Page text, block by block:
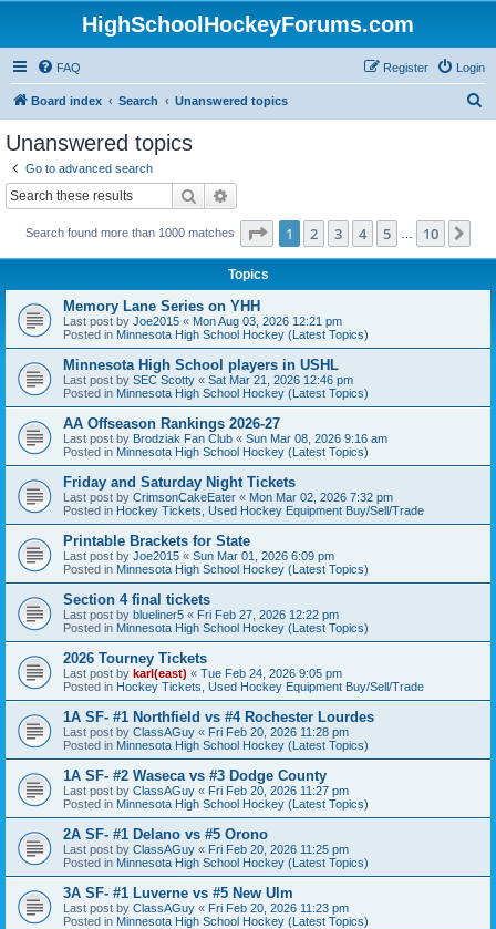
HighSchoolHockeyForums.com
FAQ Login
Register
Board index Search Unanswered topics
Unanswered topics
Go to advanced search
Search
Search found more than 1000 matches Page 1of 10
1 2 3 4 5 10
Topics
Memory Lane Series on YHH
Last post by Joe2015 « Mon Aug 03, 2026 12:21 pm
Posted in Minnesota High School Hockey (Latest Topics)
Minnesota High School players in USHL
Last post by SEC Scotty « Sat Mar 21, 2026 12:46 pm
Posted in Minnesota High School Hockey (Latest Topics)
AA Offseason Rankings 2026-27
Last post by Brodziak Fan Club « Sun Mar 08, 2026 9:16 am
Posted in Minnesota High School Hockey (Latest Topics)
Friday and Saturday Night Tickets
Last post by CrimsonCakeEater « Mon Mar 02, 2026 7:32 pm
Posted in Hockey Tickets, Used Hockey Equipment Buy/Sell/Trade
Printable Brackets for State
Last post by Joe2015 « Sun Mar 01, 2026 6:09 pm
Posted in Minnesota High School Hockey (Latest Topics)
Section 4 final tickets
Last post by blueliner5 « Fri Feb 27, 2026 12:22 pm
Posted in Minnesota High School Hockey (Latest Topics)
2026 Tourney Tickets
Last post by karl(east) « Tue Feb 24, 2026 9:05 pm
Posted in Hockey Tickets, Used Hockey Equipment Buy/Sell/Trade
1A SF- #1 Northfield vs #4 Rochester Lourdes
Last post by ClassAGuy « Fri Feb 20, 2026 11:28 pm
Posted in Minnesota High School Hockey (Latest Topics)
1A SF- #2 Waseca vs #3 Dodge County
Last post by ClassAGuy « Fri Feb 20, 2026 11:27 pm
Posted in Minnesota High School Hockey (Latest Topics)
2A SF- #1 Delano vs #5 Orono
Last post by ClassAGuy « Fri Feb 20, 2026 11:25 pm
Posted in Minnesota High School Hockey (Latest Topics)
3A SF- #1 Luverne vs #5 New Ulm
Last post by ClassAGuy « Fri Feb 20, 2026 11:23 pm
Posted in Minnesota High School Hockey (Latest Topics)